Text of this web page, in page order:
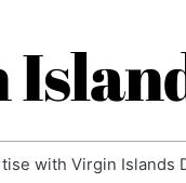
with Virgin Islands